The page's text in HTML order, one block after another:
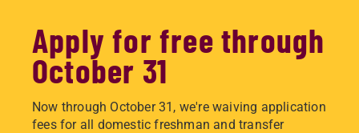
Apply for free through
October 31
Now through October 31, we're waiving application
fees for all domestic freshman and transfer